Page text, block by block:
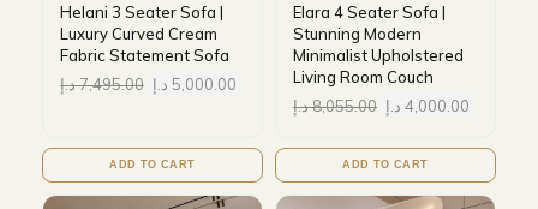
Helani 3 Seater Sofa |
Luxury Curved Cream
Fabric Statement Sofa
7,495.00د.إ 5,000.00 د.إ
ADD TO CART
Elara 4 Seater Sofa |
Stunning Modern
Minimalist Upholstered
Living Room Couch
8,055.00د.إ 4,000.00 د.إ
ADD TO CART